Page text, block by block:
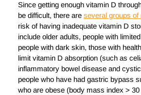
Since getting enough vitamin D
be difficult, there are several groups of
risk of having inadequate vitamin D
include older adults, people with
people with dark skin, those with
limit vitamin D absorption (such as
inflammatory bowel disease and
people who have had gastric bypass
who are obese (body mass index >